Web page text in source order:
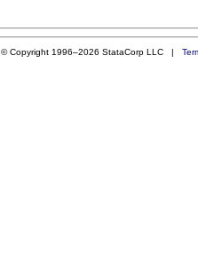
© Copyright 1996–2026 StataCorp LLC |